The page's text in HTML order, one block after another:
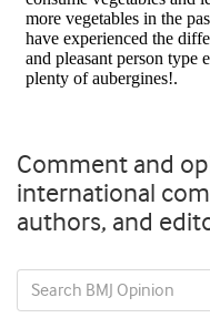
Comment and
international
authors, and